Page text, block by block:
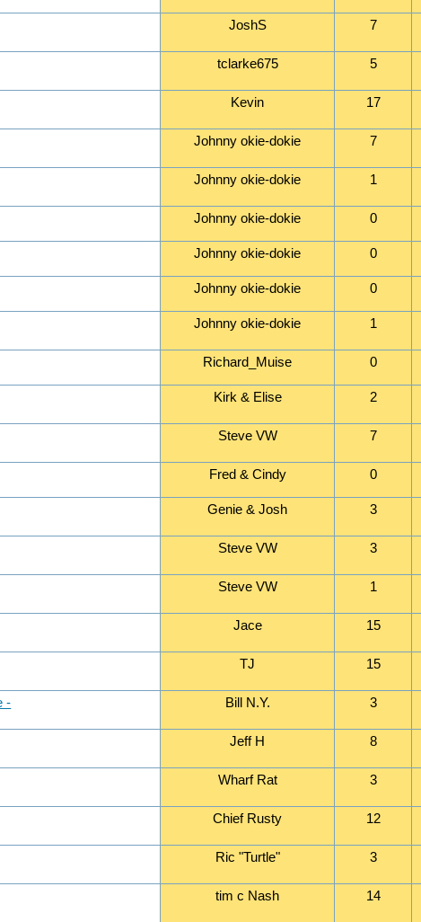
JoshS 7
tclarke675 5
Kevin 17
Johnny okie-dokie 7
Johnny okie-dokie 1
Johnny okie-dokie 0
Johnny okie-dokie 0
Johnny okie-dokie 0
Johnny okie-dokie 1
Richard_Muise 0
Kirk & Elise 2
Steve VW 7
Fred & Cindy 0
Genie & Josh 3
Steve VW 3
Steve VW 1
Jace 15
TJ 15
-
Bill N.Y. 3
Jeff H 8
Wharf Rat 3
Chief Rusty 12
Ric "Turtle" 3
tim c Nash 14